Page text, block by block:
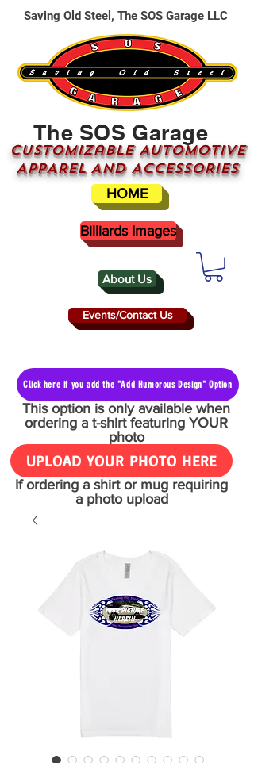
About Us
The SOS Garage
CUSTOMizable AUTOMOTIVE
APPAREL AND ACCESSORIES
Events/Contact Us
HOME
Saving Old Steel, The SOS Garage LLC
Billiards Images
Click here if you add the "Add Humorous Design" Option
This option is only available when
ordering a t-shirt featuring YOUR
photo
UPLOAD YOUR PHOTO HERE
If ordering a shirt or mug requiring
a photo upload